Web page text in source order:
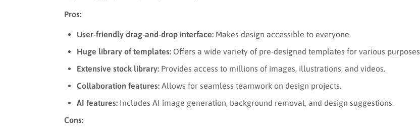
Pros:
User-friendly drag-and-drop interface: Makes design accessible to everyone.
Huge library of templates: Offers a wide variety of pre-designed templates for various purposes.
Extensive stock library: Provides access to millions of images, illustrations, and videos.
Collaboration features: Allows for seamless teamwork on design projects.
AI features: Includes AI image generation, background removal, and design suggestions.
Cons: